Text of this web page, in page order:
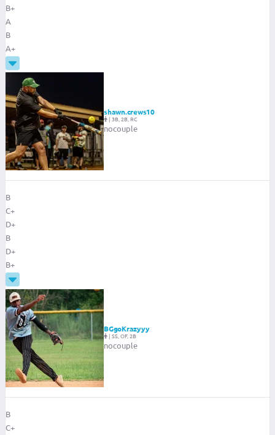
B+
A
B
A+
shawn.crews10
| 3B, 2B, RC
nocouple
B
C+
D+
B
D+
B+
BGgoKrazyyy
| SS, OF, 2B
nocouple
B
C+